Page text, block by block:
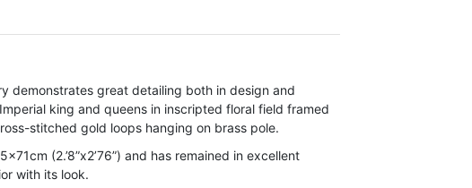
demonstrates great detailing both in design and
king and queens in inscripted floral field framed
stitched gold loops hanging on brass pole.
(2.’8”x2’76”) and has remained in excellent
with its look.